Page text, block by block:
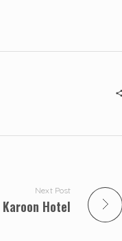
Next Post
Karoon Hotel